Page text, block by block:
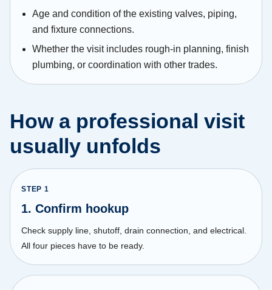
Age and condition of the existing valves, piping,
and fixture connections.
Whether the visit includes rough-in planning, finish
plumbing, or coordination with other trades.
How a professional visit
usually unfolds
STEP 1
1. Confirm hookup
Check supply line, shutoff, drain connection, and electrical.
All four pieces have to be ready.